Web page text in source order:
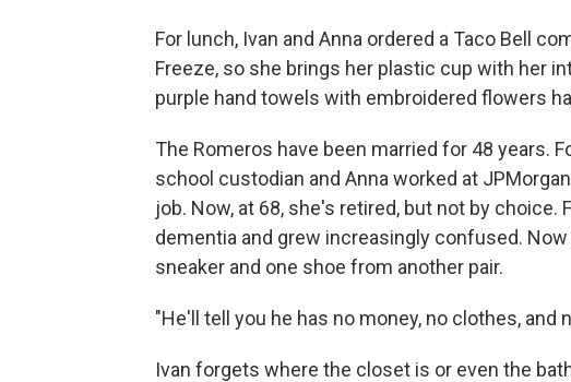
For lunch, Ivan and Anna ordered a Taco Bell
Freeze, so she brings her plastic cup with her
purple hand towels with embroidered flowers
The Romeros have been married for 48 years.
school custodian and Anna worked at
job. Now, at 68, she's retired, but not by choice.
dementia and grew increasingly confused.
sneaker and one shoe from another pair.
"He'll tell you he has no money, no clothes, and
Ivan forgets where the closet is or even the